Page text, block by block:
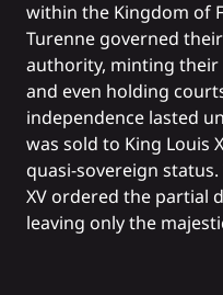
within the Kingdom of
Turenne governed
authority, minting their
and even holding
independence lasted
was sold to King Louis
quasi-sovereign
XV ordered the partial
leaving only the